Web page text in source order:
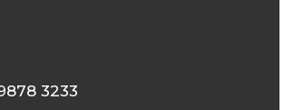
3233